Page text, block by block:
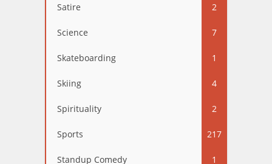
Satire 2
Science 7
Skateboarding 1
Skiing 4
Spirituality 2
Sports 217
Standup Comedy 1